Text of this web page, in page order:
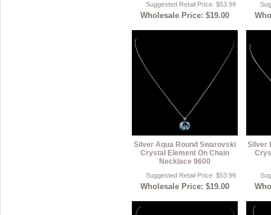
Suggested Retail Price: $53.99
Wholesale Price: $19.00
Silver Aqua Round Swarovski
Crystal Element On Chain
Necklace 9600
Suggested Retail Price: $53.99
Wholesale Price: $19.00
Silver